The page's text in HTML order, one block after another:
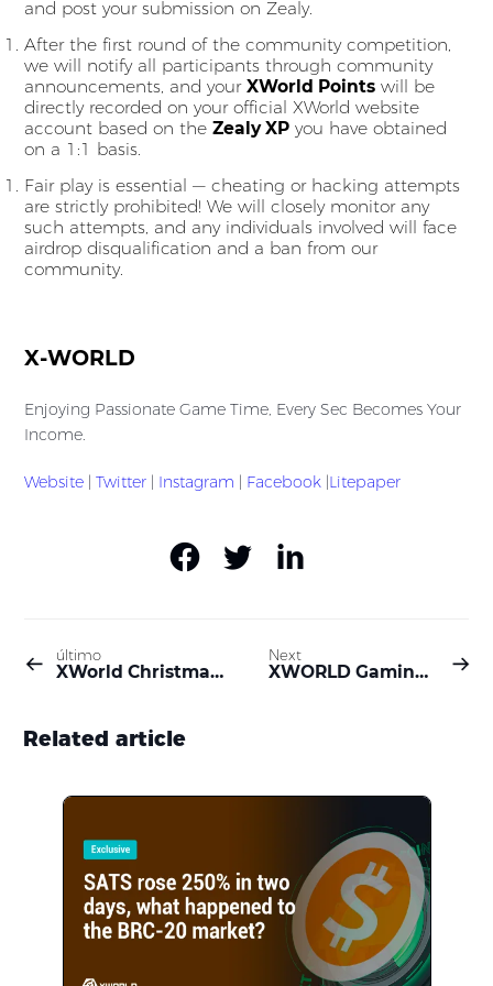
and post your submission on Zealy.
After the first round of the community competition,
we will notify all participants through community
announcements, and your XWorld Points will be
directly recorded on your official XWorld website
account based on the Zealy XP you have obtained
on a 1:1 basis.
Fair play is essential — cheating or hacking attempts
are strictly prohibited! We will closely monitor any
such attempts, and any individuals involved will face
airdrop disqualification and a ban from our
community.
X-WORLD
Enjoying Passionate Game Time, Every Sec Becomes Your
Income.
Website Twitter Instagram Facebook Litepaper
último
XWorld Christmas Event: 6,350,000 $BUILD Prize Pool Awaits!
Next
XWORLD Gaming Festival: Unleash the Gamer Within and Dive into a Digital Wonderland
Related article